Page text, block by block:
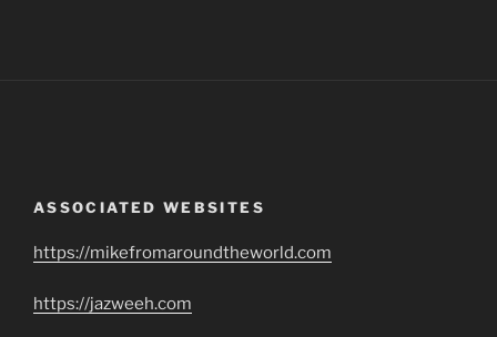
ASSOCIATED WEBSITES
https://mikefromaroundtheworld.com
https://jazweeh.com